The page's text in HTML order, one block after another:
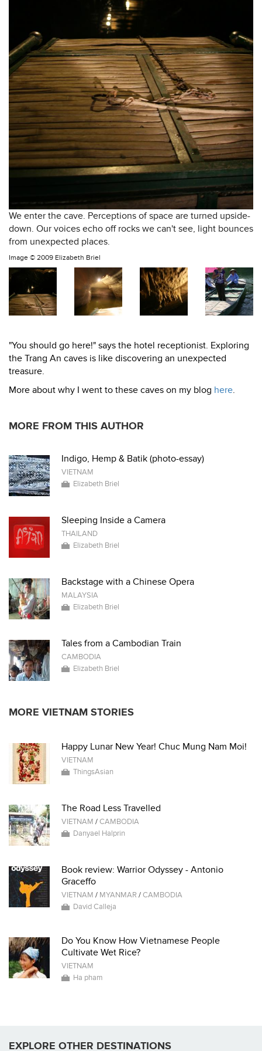
We enter the cave. Perceptions of space are turned upside-
down. Our voices echo off rocks we can't see, light bounces
from unexpected places.
Image © 2009 Elizabeth Briel
"You should go here!" says the hotel receptionist. Exploring
the Trang An caves is like discovering an unexpected
treasure.
More about why I went to these caves on my blog here.
MORE FROM THIS AUTHOR
Indigo, Hemp & Batik (photo-essay)
VIETNAM
Elizabeth Briel
Sleeping Inside a Camera
THAILAND
Elizabeth Briel
Backstage with a Chinese Opera
MALAYSIA
Elizabeth Briel
Tales from a Cambodian Train
CAMBODIA
Elizabeth Briel
MORE VIETNAM STORIES
Happy Lunar New Year! Chuc Mung Nam Moi!
VIETNAM
ThingsAsian
The Road Less Travelled
VIETNAM /CAMBODIA
Danyael Halprin
Book review: Warrior Odyssey - Antonio
Graceffo
VIETNAM / MYANMAR /CAMBODIA
David Calleja
Do You Know How Vietnamese People
Cultivate Wet Rice?
VIETNAM
Ha pham
EXPLORE OTHER DESTINATIONS